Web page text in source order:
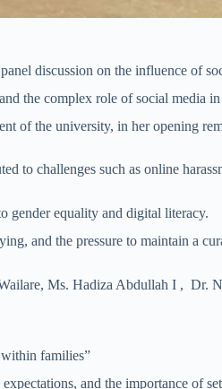
discussion on the influence of
the complex role of social media
of the university, in her opening
to challenges such as online
gender equality and digital literacy.
and the pressure to maintain a
Ms. Hadiza Abdullah I , Dr.
families”
and the importance of